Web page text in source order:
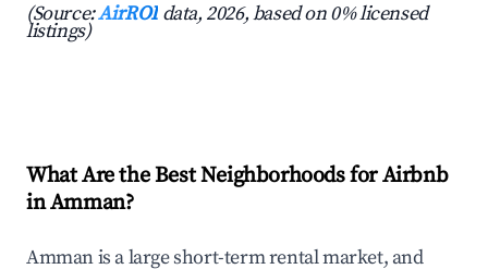
(Source:AirROI data, 2026, based on 0% licensed
listings)
What Are the Best Neighborhoods for Airbnb
in Amman?
Amman is a large short-term rental market, and